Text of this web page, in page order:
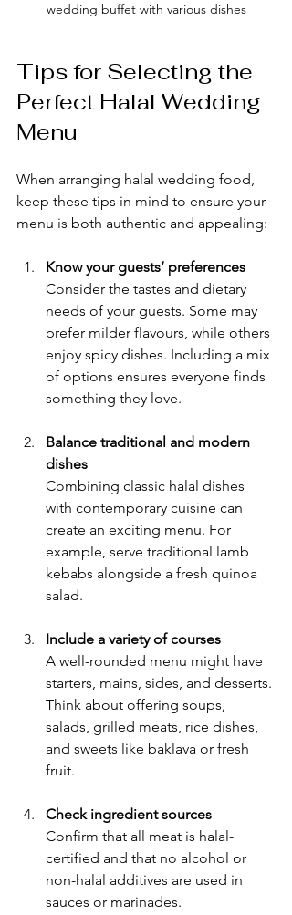
wedding buffet with various dishes
Tips for Selecting the
Perfect Halal Wedding
Menu
When arranging halal wedding food,
keep these tips in mind to ensure your
menu is both authentic and appealing:
Know your guests’ preferences
Consider the tastes and dietary
needs of your guests. Some may
prefer milder flavours, while others
enjoy spicy dishes. Including a mix
of options ensures everyone finds
something they love.
Balance traditional and modern
dishes
Combining classic halal dishes
with contemporary cuisine can
create an exciting menu. For
example, serve traditional lamb
kebabs alongside a fresh quinoa
salad.
Include a variety of courses
A well-rounded menu might have
starters, mains, sides, and desserts.
Think about offering soups,
salads, grilled meats, rice dishes,
and sweets like baklava or fresh
fruit.
Check ingredient sources
Confirm that all meat is halal-
certified and that no alcohol or
non-halal additives are used in
sauces or marinades.